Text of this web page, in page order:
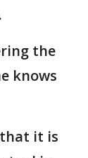
the
knows
it is